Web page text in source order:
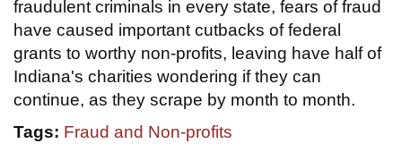
fraudulent criminals in every state, fears of fraud
have caused important cutbacks of federal
grants to worthy non-profits, leaving have half of
Indiana's charities wondering if they can
continue, as they scrape by month to month.
Tags: Fraud and Non-profits